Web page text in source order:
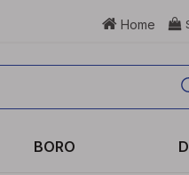
 Home 
BORO